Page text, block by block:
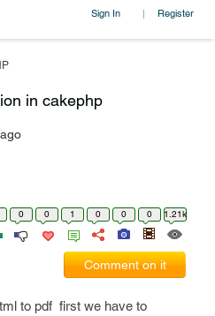
Sign In | Register
in cakephp
0 0 1 0 0 0 1.21k
Comment on it
to pdf first we have to